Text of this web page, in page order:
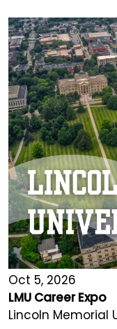
Oct 5, 2026
LMU Career Expo
Lincoln Memorial